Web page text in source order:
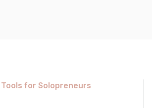
for Solopreneurs